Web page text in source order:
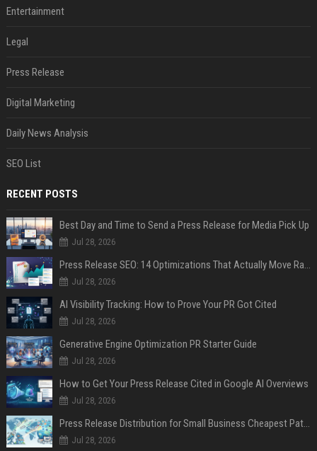
Entertainment
Legal
Press Release
Digital Marketing
Daily News Analysis
SEO List
RECENT POSTS
Best Day and Time to Send a Press Release for Media Pick Up
Jul 28, 2026
Press Release SEO: 14 Optimizations That Actually Move Rankings
Jul 28, 2026
AI Visibility Tracking: How to Prove Your PR Got Cited
Jul 28, 2026
Generative Engine Optimization PR Starter Guide
Jul 28, 2026
How to Get Your Press Release Cited in Google AI Overviews
Jul 28, 2026
Press Release Distribution for Small Business Cheapest Path to Real Coverage
Jul 28, 2026